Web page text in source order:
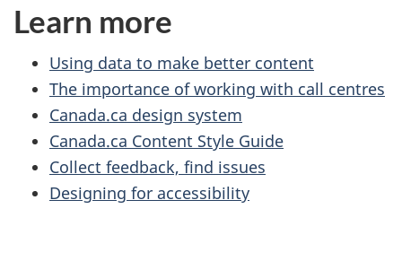
Learn more
Using data to make better content
The importance of working with call centres
Canada.ca design system
Canada.ca Content Style Guide
Collect feedback, find issues
Designing for accessibility